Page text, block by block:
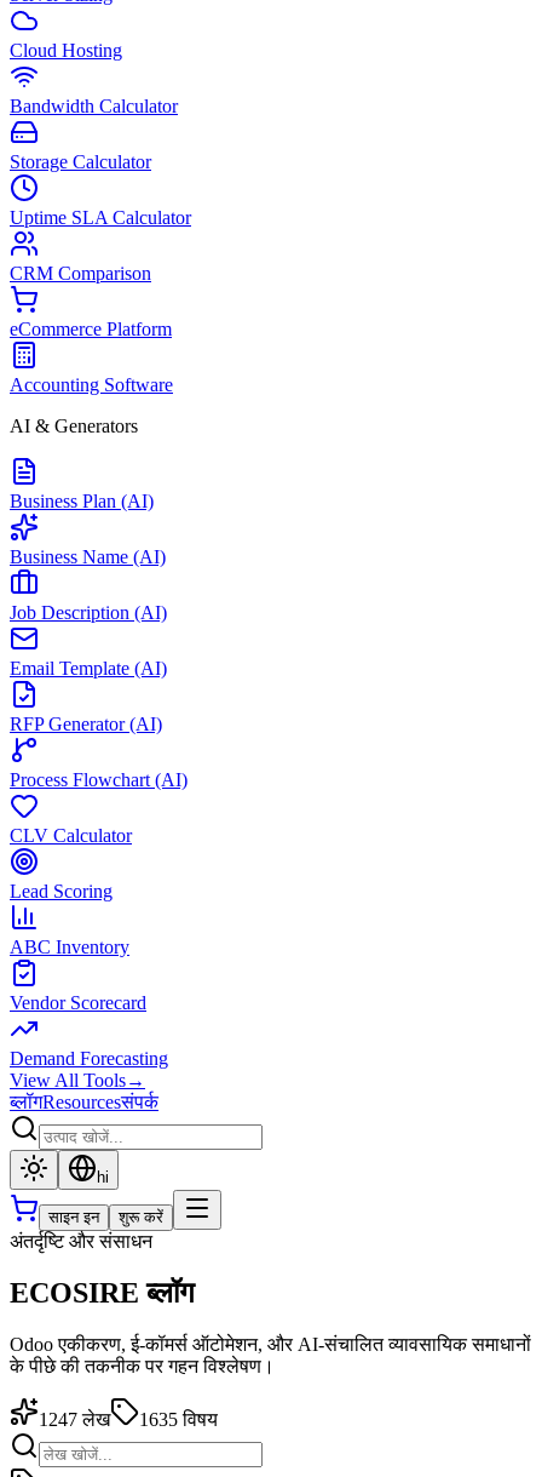
Cloud Hosting
Bandwidth Calculator
Storage Calculator
Uptime SLA Calculator
CRM Comparison
eCommerce Platform
Accounting Software
AI & Generators
Business Plan (AI)
Business Name (AI)
Job Description (AI)
Email Template (AI)
RFP Generator (AI)
Process Flowchart (AI)
CLV Calculator
Lead Scoring
ABC Inventory
Vendor Scorecard
Demand Forecasting
View All Tools→
ब्लॉगResourcesसंपर्क
hi
साइन इन शुरू करें
अंतर्दृष्टि और संसाधन
ECOSIRE ब्लॉग
Odoo एकीकरण, ई-कॉमर्स ऑटोमेशन, और AI-संचालित व्यावसायिक समाधानों
के पीछे की तकनीक पर गहन विश्लेषण।
1247 लेख 1635 विषय